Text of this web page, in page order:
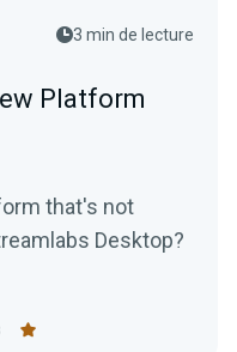
3 min de lecture
Platform
that's not
Desktop?